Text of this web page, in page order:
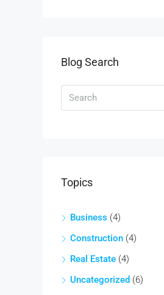
Blog Search
Topics
Business (4)
Construction (4)
Real Estate (4)
Uncategorized (6)